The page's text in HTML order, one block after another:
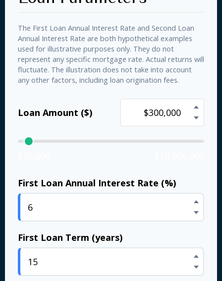
The First Loan Annual Interest Rate and Second Loan
Annual Interest Rate are both hypothetical examples
used for illustrative purposes only. They do not
represent any specific mortgage rate. Actual returns will
fluctuate. The illustration does not take into account
any other factors, including loan origination fees.
Loan Amount ($)
First Loan Annual Interest Rate (%)
First Loan Term (years)